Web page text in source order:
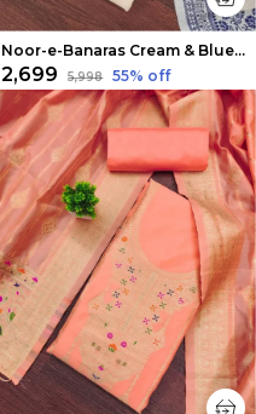
Noor-e-Banaras Cream & Blue Thread Work Cotton Suit
₹2,699 ₹5,998 55% off